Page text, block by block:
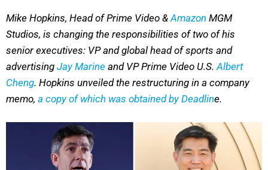
Mike Hopkins, Head of Prime Video & Amazon MGM
Studios, is changing the responsibilities of two of his
senior executives: VP and global head of sports and
advertising Jay Marine and VP Prime Video U.S. Albert
Cheng. Hopkins unveiled the restructuring in a company
memo, a copy of which was obtained by Deadline.